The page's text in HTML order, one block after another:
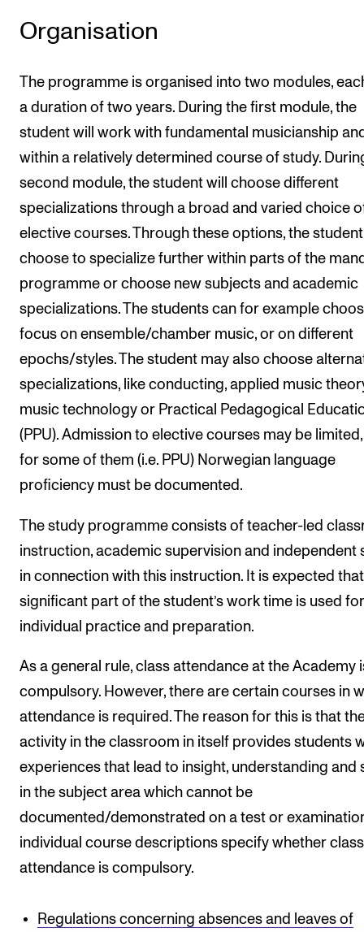
Organisation
The programme is organised into two modules,
a duration of two years. During the first module, the
student will work with fundamental musicianship
within a relatively determined course of study.
second module, the student will choose different
specializations through a broad and varied choice
elective courses. Through these options, the
choose to specialize further within parts of the
programme or choose new subjects and academic
specializations. The students can for example
focus on ensemble/chamber music, or on different
epochs/styles. The student may also choose
specializations, like conducting, applied music
music technology or Practical Pedagogical
(PPU). Admission to elective courses may be
for some of them (i.e. PPU) Norwegian language
proficiency must be documented.
The study programme consists of teacher-led
instruction, academic supervision and independent
in connection with this instruction. It is expected
significant part of the student’s work time is used for
individual practice and preparation.
As a general rule, class attendance at the Academy
compulsory. However, there are certain courses in
attendance is required. The reason for this is that
activity in the classroom in itself provides students
experiences that lead to insight, understanding and
in the subject area which cannot be
documented/demonstrated on a test or
individual course descriptions specify whether class
attendance is compulsory.
Regulations concerning absences and leaves of